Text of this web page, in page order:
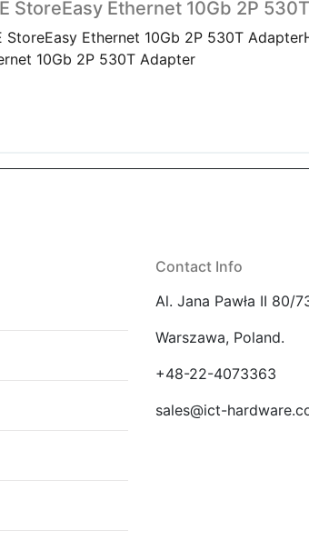
StoreEasy Ethernet 10Gb 2P
StoreEasy Ethernet 10Gb 2P 530T
10Gb 2P 530T Adapter
Contact Info
Al. Jana Pawła II 80/
Warszawa, Poland.
+48-22-4073363
sales@ict-